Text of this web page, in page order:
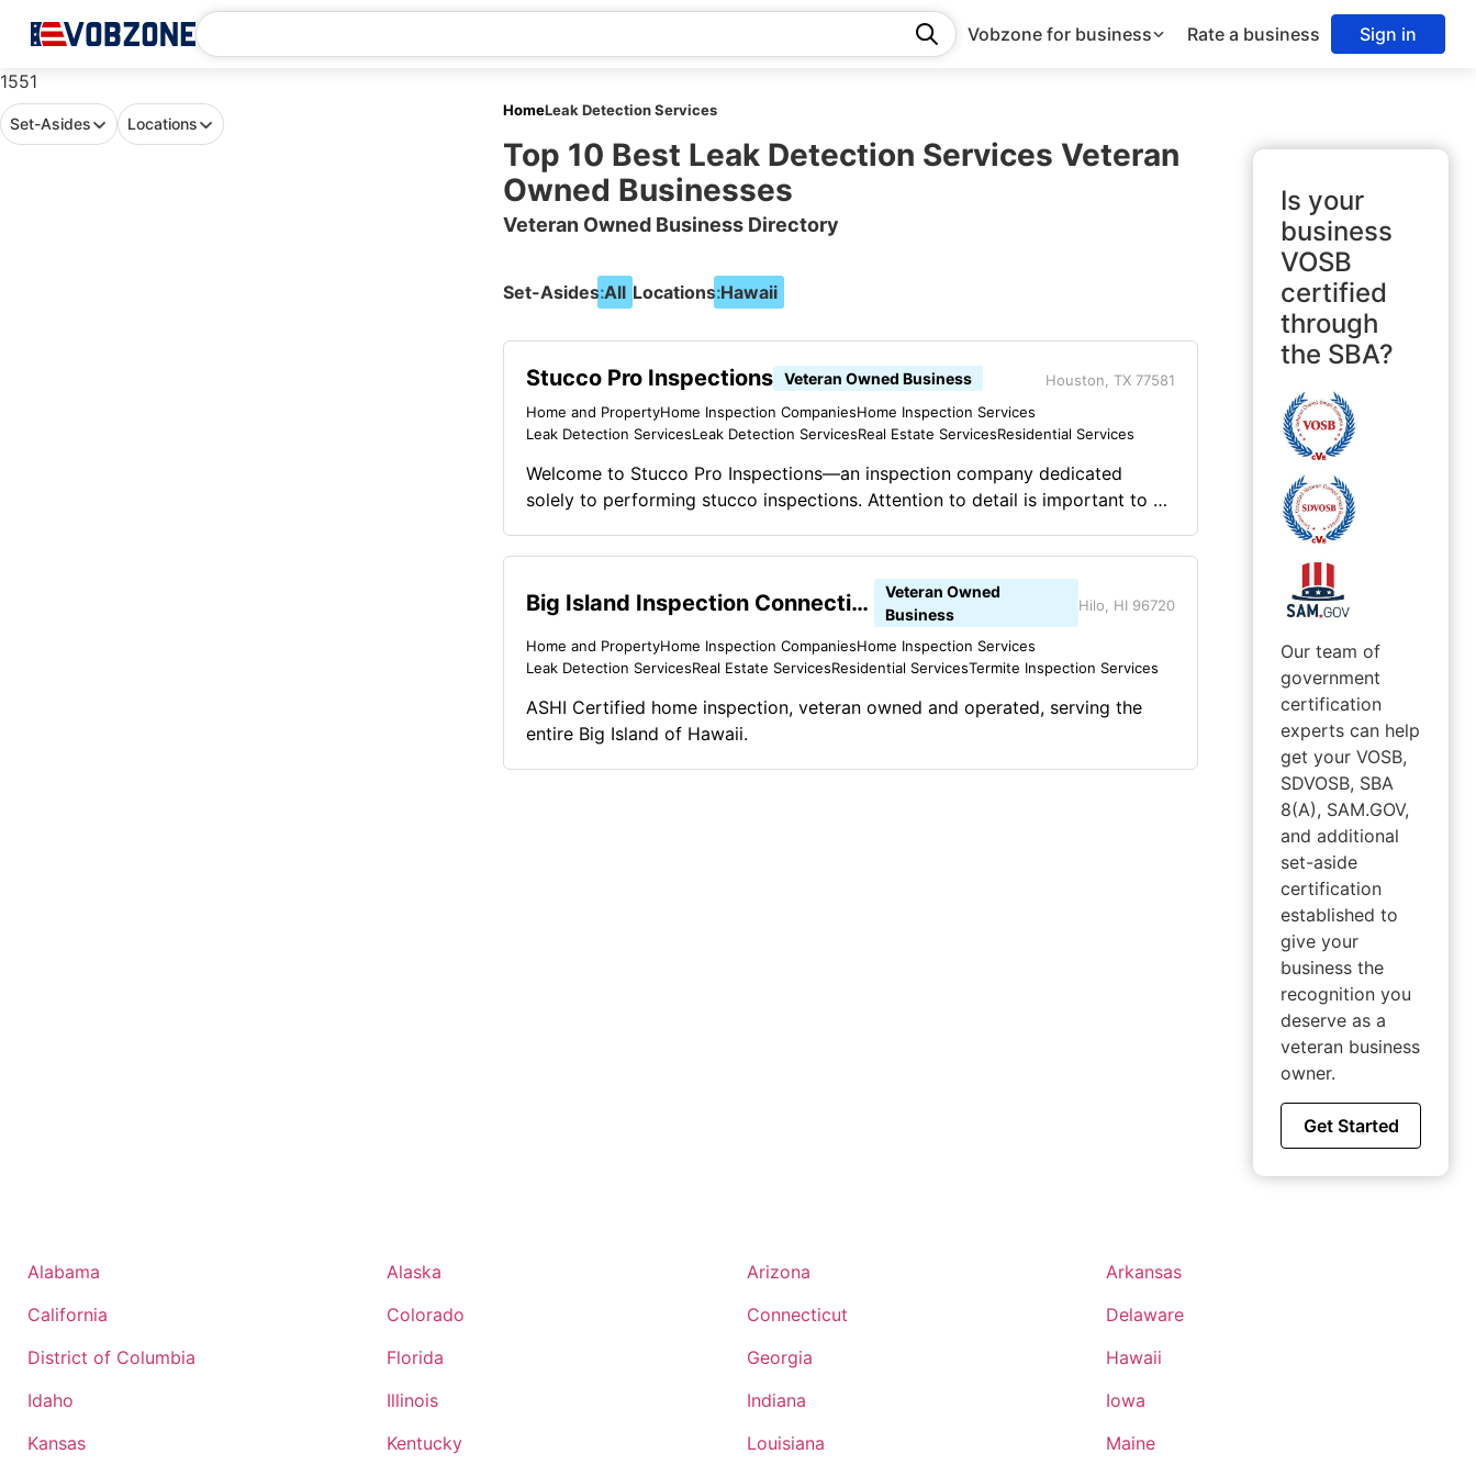
Vobzone for business Rate a business Sign in
1551
Set-Asides Locations
HomeLeak Detection Services
Top 10 Best Leak Detection Services Veteran
Owned Businesses
Veteran Owned Business Directory
Set-Asides:All Locations:Hawaii
Stucco Pro Inspections Veteran Owned Business
Houston, TX 77581
Home and PropertyHome Inspection CompaniesHome Inspection Services
Leak Detection ServicesLeak Detection ServicesReal Estate ServicesResidential Services
Welcome to Stucco Pro Inspections—an inspection company dedicated
solely to performing stucco inspections. Attention to detail is important to us
Stucco Pro Inspections is proud to serve the Greater Houston and Galveston
area. We are a veteran and firefighter owned and operated company.
Comments on the Military and Business Ownership The discipline that was
instilled in me from my superiors. You can always do better and be more.
Big Island Inspection Connection LLC
Veteran Owned
Business
Hilo, HI 96720
Home and PropertyHome Inspection CompaniesHome Inspection Services
Leak Detection ServicesReal Estate ServicesResidential ServicesTermite Inspection Services
ASHI Certified home inspection, veteran owned and operated, serving the
entire Big Island of Hawaii.
Is your
business
VOSB
certified
through
the SBA?
Our team of
government
certification
experts can help
get your VOSB,
SDVOSB, SBA
8(A), SAM.GOV,
and additional
set-aside
certification
established to
give your
business the
recognition you
deserve as a
veteran business
owner.
Get Started
Alabama Alaska Arizona
Arkansas
California
Colorado Connecticut
Delaware
District of Columbia
Florida Georgia
Hawaii
Idaho
Illinois Indiana
Iowa
Kansas
Kentucky Louisiana
Maine